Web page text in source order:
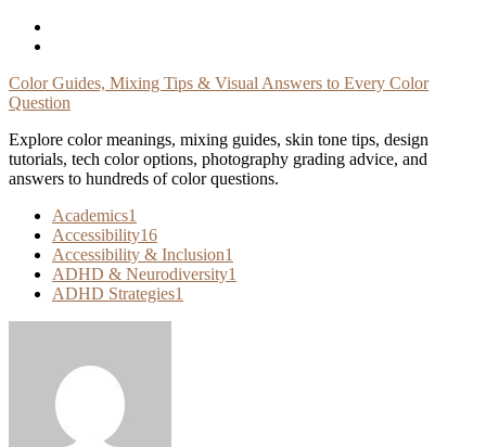
Skip
Color Guides, Mixing Tips & Visual Answers to Every Color
Question
Explore color meanings, mixing guides, skin tone tips, design
tutorials, tech color options, photography grading advice, and
answers to hundreds of color questions.
Academics1
Accessibility16
Accessibility & Inclusion1
ADHD & Neurodiversity1
ADHD Strategies1